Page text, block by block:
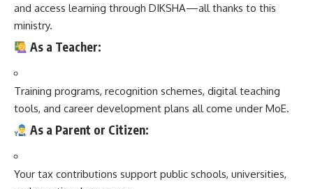
and access learning through DIKSHA—all thanks to this
ministry.
As a Teacher:
Training programs, recognition schemes, digital teaching
tools, and career development plans all come under MoE.
As a Parent or Citizen:
Your tax contributions support public schools, universities,